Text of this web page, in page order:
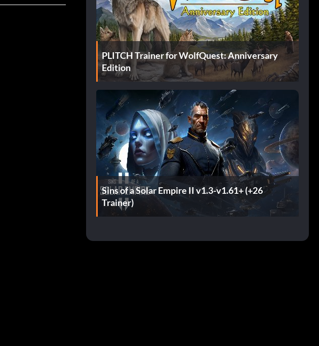
PLITCH Trainer for WolfQuest: Anniversary
Edition
Sins of a Solar Empire II v1.3-v1.61+ (+26
Trainer)